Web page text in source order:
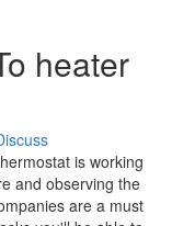
heater
is working
and observing the
are a must